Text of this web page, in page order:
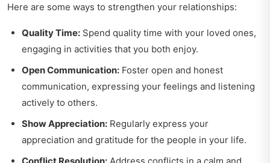
Here are some ways to strengthen your relationships:
Quality Time: Spend quality time with your loved ones,
engaging in activities that you both enjoy.
Open Communication: Foster open and honest
communication, expressing your feelings and listening
actively to others.
Show Appreciation: Regularly express your
appreciation and gratitude for the people in your life.